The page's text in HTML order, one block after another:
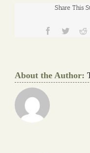
Share This
Facebook
Twitter
About the Author: